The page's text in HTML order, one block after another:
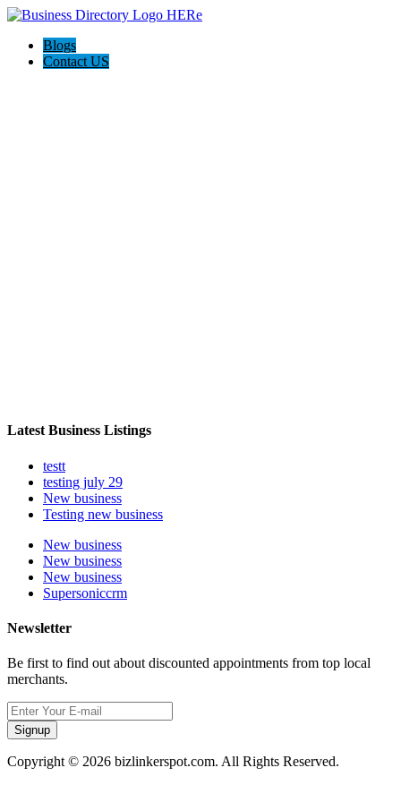
Blogs
Contact US
Latest Business Listings
testt
testing july 29
New business
Testing new business
New business
New business
New business
Supersoniccrm
Newsletter
Be first to find out about discounted appointments from top local
merchants.
Signup
Copyright © 2026 bizlinkerspot.com. All Rights Reserved.